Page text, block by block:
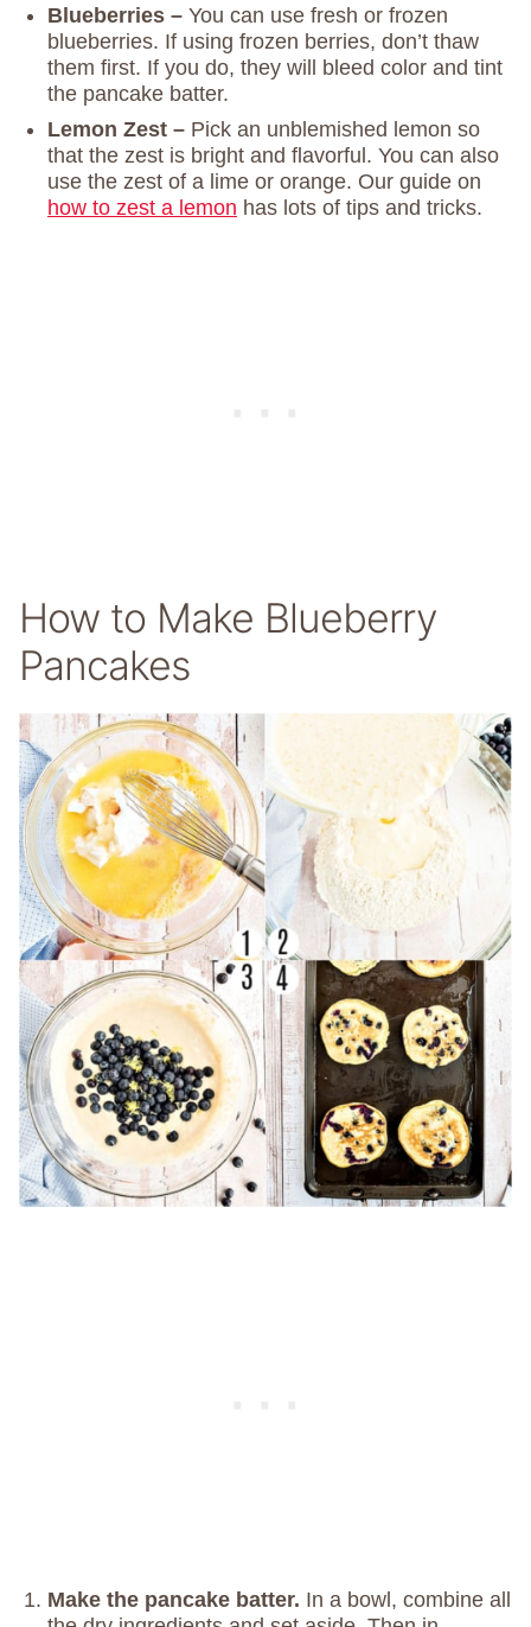
Blueberries – You can use fresh or frozen
blueberries. If using frozen berries, don’t thaw
them first. If you do, they will bleed color and tint
the pancake batter.
Lemon Zest – Pick an unblemished lemon so
that the zest is bright and flavorful. You can also
use the zest of a lime or orange. Our guide on
how to zest a lemon has lots of tips and tricks.
How to Make Blueberry
Pancakes
Make the pancake batter. In a bowl, combine all